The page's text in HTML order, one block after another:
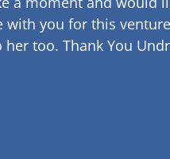
with you for this
her too. Thank You